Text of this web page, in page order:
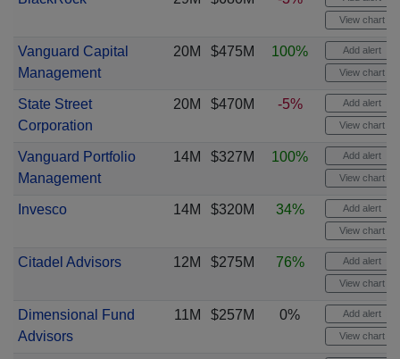
View chart
Vanguard Capital
Management
20M $475M 100% Add alert
View chart
State Street
Corporation
20M $470M -5% Add alert
View chart
Vanguard Portfolio
Management
14M $327M 100% Add alert
View chart
Invesco 14M $320M 34% Add alert
View chart
Citadel Advisors 12M $275M 76% Add alert
View chart
Dimensional Fund
Advisors
11M $257M 0% Add alert
View chart